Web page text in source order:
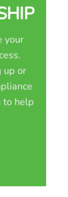
your
up or
to help